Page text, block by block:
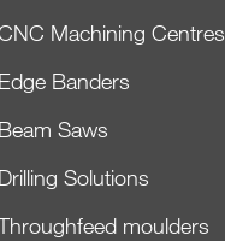
Machining Centres
Edge Banders
Beam Saws
Drilling Solutions
moulders